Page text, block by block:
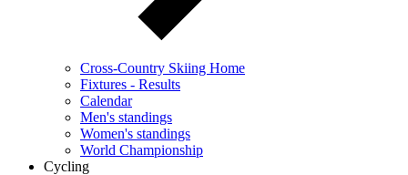
Cross-Country Skiing Home
Fixtures - Results
Calendar
Men's standings
Women's standings
World Championship
Cycling